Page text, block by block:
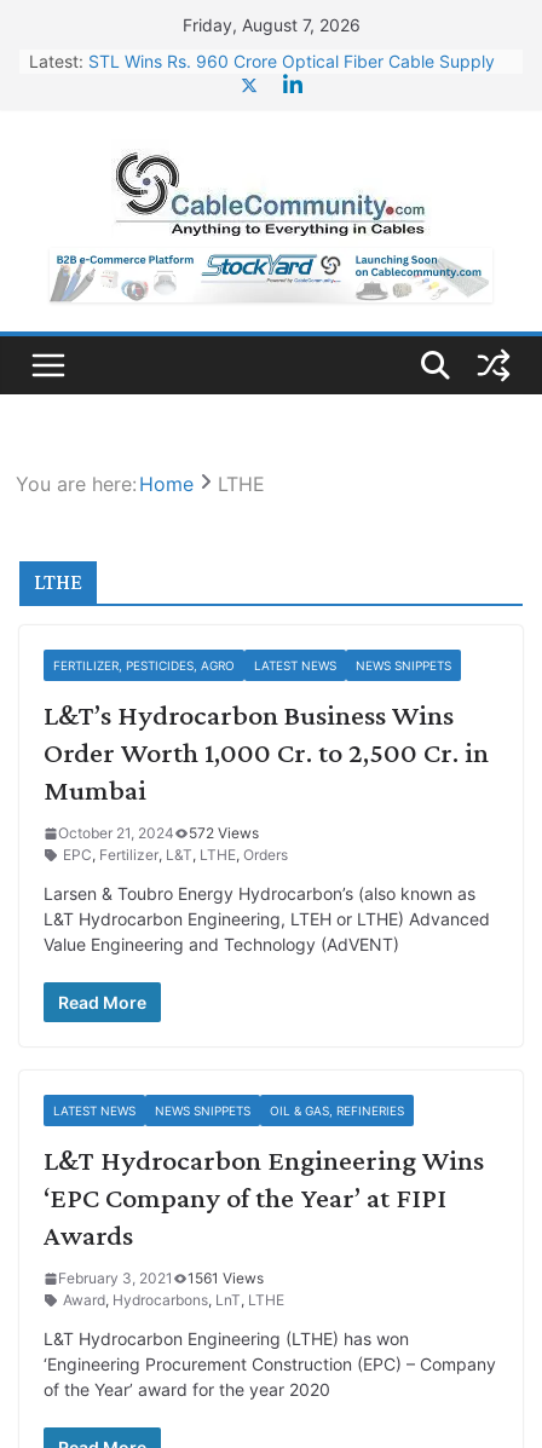
content
Friday, August 7, 2026
Latest: STL Wins Rs. 960 Crore Optical Fiber Cable Supply
HFCL Wins USD 46.13 Million Export Order for OFC
Supply
NPCIL Floats Tender for Engineering & Design of
Bharat Small Reactors
HFCL Wins USD 54.81 Mn Export Orders for Optical
Fiber Cables
You are here: Home LTHE
LTHE
FERTILIZER, PESTICIDES, AGRO LATEST NEWS NEWS SNIPPETS
L&T’s Hydrocarbon Business Wins
Order Worth 1,000 Cr. to 2,500 Cr. in
Mumbai
October 21, 2024
572 Views
EPC, Fertilizer, L&T, LTHE, Orders
Larsen & Toubro Energy Hydrocarbon’s (also known as
L&T Hydrocarbon Engineering, LTEH or LTHE) Advanced
Value Engineering and Technology (AdVENT)
Read More
LATEST NEWS NEWS SNIPPETS OIL & GAS, REFINERIES
L&T Hydrocarbon Engineering Wins
‘EPC Company of the Year’ at FIPI
Awards
February 3, 2021
1561 Views
Award, Hydrocarbons, LnT, LTHE
L&T Hydrocarbon Engineering (LTHE) has won
‘Engineering Procurement Construction (EPC) – Company
of the Year’ award for the year 2020